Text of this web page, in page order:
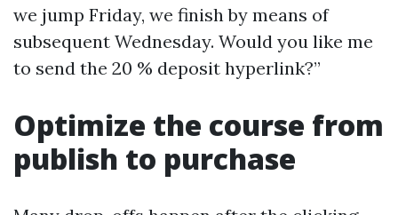
we jump Friday, we finish by means of
subsequent Wednesday. Would you like me
to send the 20 % deposit hyperlink?”
Optimize the course from
publish to purchase